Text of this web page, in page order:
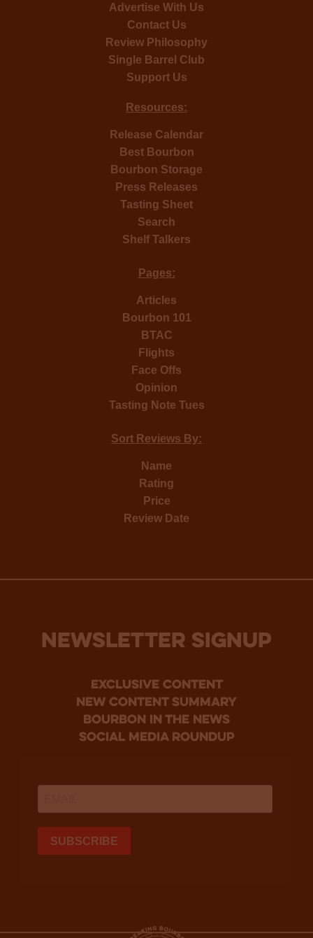
Advertise With Us
Contact Us
Review Philosophy
Single Barrel Club
Support Us
Resources:
Release Calendar
Best Bourbon
Bourbon Storage
Press Releases
Tasting Sheet
Search
Shelf Talkers
Pages:
Articles
Bourbon 101
BTAC
Flights
Face Offs
Opinion
Tasting Note Tues
Sort Reviews By:
Name
Rating
Price
Review Date
NEWSLETTER SIGNUP
Exclusive Content
new content summary
bourbon in the news
social media roundup